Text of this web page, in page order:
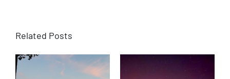
Related Posts